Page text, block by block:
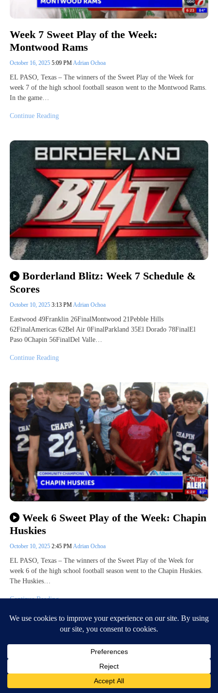
Week 7 Sweet Play of the Week:
Montwood Rams
October 16, 2025 5:09 PMAdrian Ochoa
EL PASO, Texas – The winners of the Sweet Play of the Week for
week 7 of the high school football season went to the Montwood Rams.
In the game…
Continue Reading
Borderland Blitz: Week 7 Schedule &
Scores
October 10, 2025 3:13 PM Adrian Ochoa
Eastwood 49Franklin 26FinalMontwood 21Pebble Hills
62FinalAmericas 62Bel Air 0FinalParkland 35El Dorado 78FinalEl
Paso 0Chapin 56FinalDel Valle…
Continue Reading
Week 6 Sweet Play of the Week: Chapin
Huskies
October 10, 2025 2:45 PMAdrian Ochoa
EL PASO, Texas – The winners of the Sweet Play of the Week for
week 6 of the high school football season went to the Chapin Huskies.
The Huskies…
Continue Reading